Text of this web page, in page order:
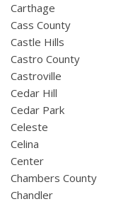
Carthage
Cass County
Castle Hills
Castro County
Castroville
Cedar Hill
Cedar Park
Celeste
Celina
Center
Chambers County
Chandler